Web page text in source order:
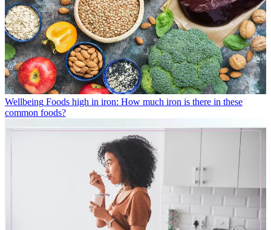
Wellbeing Foods high in iron: How much iron is there in these
common foods?